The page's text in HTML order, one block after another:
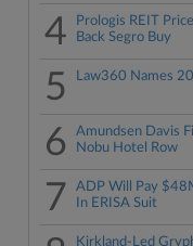
4
Prologis REIT
Back Segro Buy
5 Law360 Names
6
Amundsen Davis
Nobu Hotel Row
7
ADP Will Pay
In ERISA Suit
Kirkland-Led